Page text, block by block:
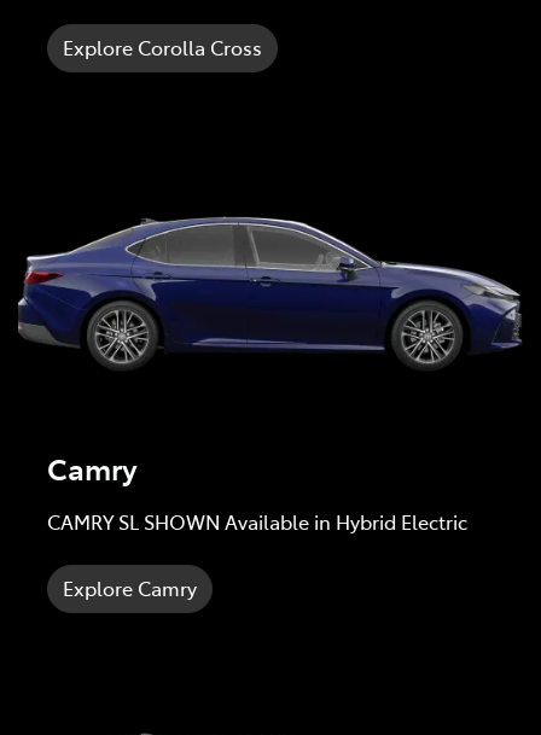
Explore Corolla Cross
Camry
CAMRY SL SHOWN Available in Hybrid Electric
Explore Camry